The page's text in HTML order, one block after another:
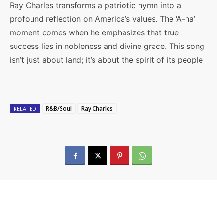
Ray Charles transforms a patriotic hymn into a
profound reflection on America’s values. The ‘A-ha’
moment comes when he emphasizes that true
success lies in nobleness and divine grace. This song
isn’t just about land; it’s about the spirit of its people
RELATED R&B/Soul Ray Charles